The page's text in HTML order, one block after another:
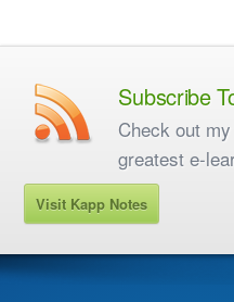
Subscribe
Check out
greatest e-
Visit Kapp Notes